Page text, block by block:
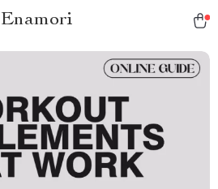
Enamori